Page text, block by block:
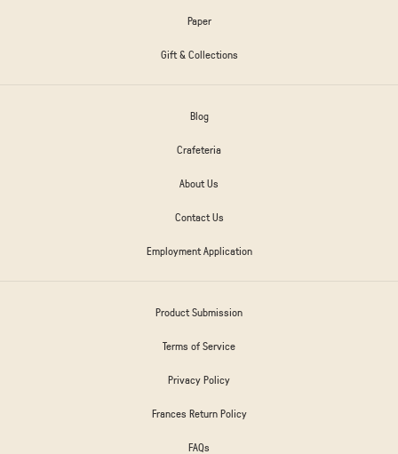
Paper
Gift & Collections
Blog
Crafeteria
About Us
Contact Us
Employment Application
Product Submission
Terms of Service
Privacy Policy
Frances Return Policy
FAQs